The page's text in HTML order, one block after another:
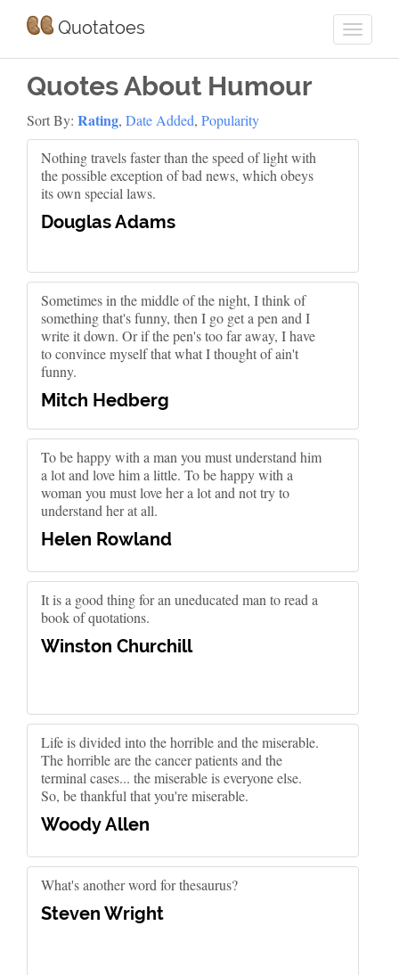
Quotatoes
Quotes About Humour
Sort By: Rating, Date Added, Popularity
Nothing travels faster than the speed of light with
the possible exception of bad news, which obeys
its own special laws.
Douglas Adams
Sometimes in the middle of the night, I think of
something that's funny, then I go get a pen and I
write it down. Or if the pen's too far away, I have
to convince myself that what I thought of ain't
funny.
Mitch Hedberg
To be happy with a man you must understand him
a lot and love him a little. To be happy with a
woman you must love her a lot and not try to
understand her at all.
Helen Rowland
It is a good thing for an uneducated man to read a
book of quotations.
Winston Churchill
Life is divided into the horrible and the miserable.
The horrible are the cancer patients and the
terminal cases... the miserable is everyone else.
So, be thankful that you're miserable.
Woody Allen
What's another word for thesaurus?
Steven Wright